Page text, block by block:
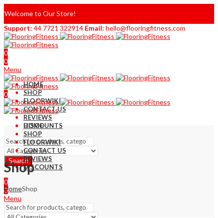
Welcome to Our Store!
Support: 44 7721 322914 Email: hello@flooringfitness.com
0
0
Menu
0
0
HOME
SHOP
FLOORWIKI
CONTACT US
REVIEWS
DISCOUNTS
Search
HOME
SHOP
FLOORWIKI
CONTACT US
REVIEWS
DISCOUNTS
0
0
Menu
Shop
HomeShop